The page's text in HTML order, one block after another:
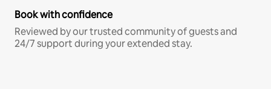
Book with confidence
Reviewed by our trusted community of guests and
24/7 support during your extended stay.